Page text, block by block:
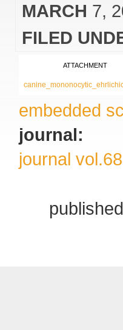
MARCH 7,
FILED
ATTACHMENT
embedded
journal:
journal